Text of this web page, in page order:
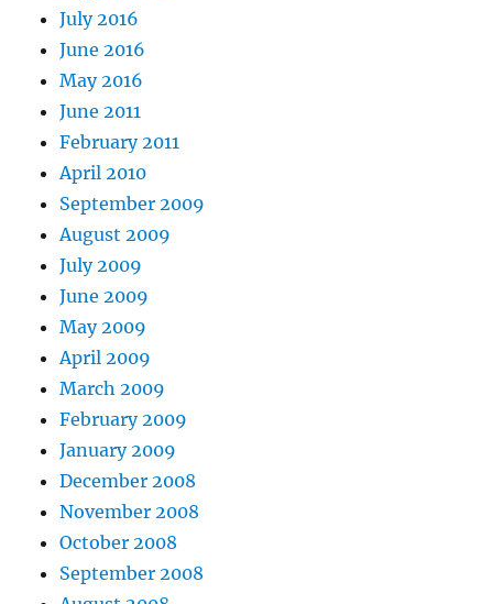
July 2016
June 2016
May 2016
June 2011
February 2011
April 2010
September 2009
August 2009
July 2009
June 2009
May 2009
April 2009
March 2009
February 2009
January 2009
December 2008
November 2008
October 2008
September 2008